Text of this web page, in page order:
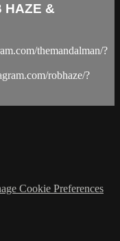
HAZE &
themandalman/?
robhaze/?
Cookie Preferences